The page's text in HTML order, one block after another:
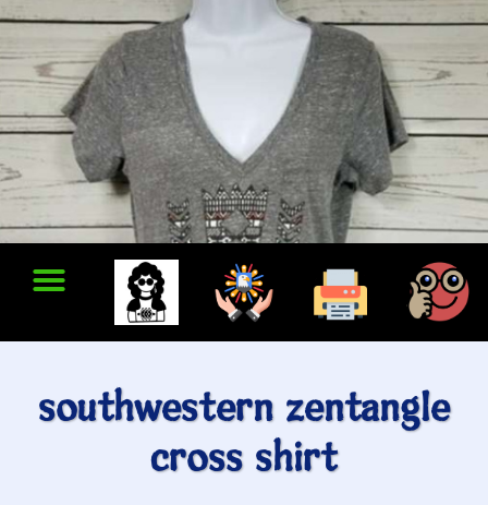
southwestern zentangle
cross shirt